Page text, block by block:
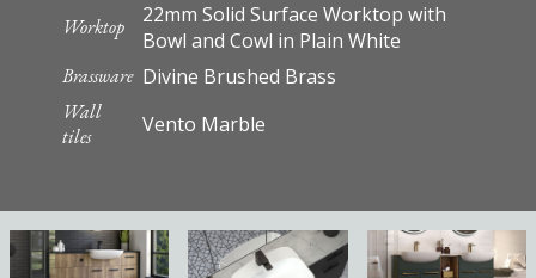
Worktop
22mm Solid Surface Worktop with
Bowl and Cowl in Plain White
Brassware Divine Brushed Brass
Wall
tiles
Vento Marble